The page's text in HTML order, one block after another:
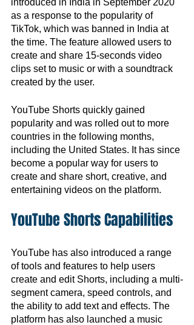
as a response to the popularity of
TikTok, which was banned in India at
the time. The feature allowed users to
create and share 15-seconds video
clips set to music or with a soundtrack
created by the user.
YouTube Shorts quickly gained
popularity and was rolled out to more
countries in the following months,
including the United States. It has since
become a popular way for users to
create and share short, creative, and
entertaining videos on the platform.
YouTube Shorts Capabilities
YouTube has also introduced a range
of tools and features to help users
create and edit Shorts, including a multi-
segment camera, speed controls, and
the ability to add text and effects. The
platform has also launched a music